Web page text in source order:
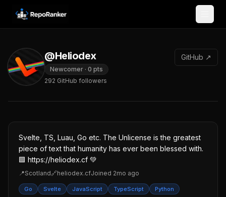
Skip to content
@Heliodex
Newcomer · 0 pts
292 GitHub followers
GitHub ↗
Svelte, TS, Luau, Go etc. The Unlicense is the greatest
piece of text that humanity has ever been blessed with.
🟩 https://heliodex.cf 💚
📍Scotland🔗heliodex.cfJoined 2mo ago
Go Svelte JavaScript TypeScript Python